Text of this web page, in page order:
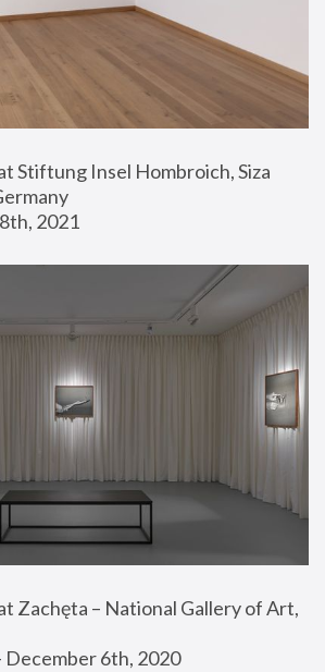
Stiftung Insel Hombroich, Siza
2021
Zachęta – National Gallery of Art,
6th, 2020